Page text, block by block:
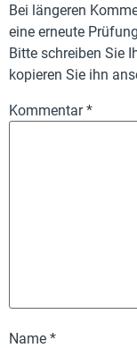
Bei längeren
eine erneute
Bitte schreiben Sie
kopieren Sie ihn
Kommentar*
Name *